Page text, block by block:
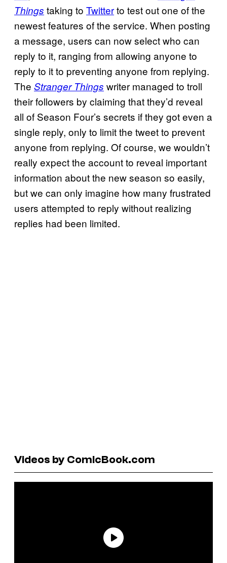
Things taking to Twitterto test out one of the
newest features of the service. When posting
a message, users can now select who can
reply to it, ranging from allowing anyone to
reply to it to preventing anyone from replying.
The Stranger Things writer managed to troll
their followers by claiming that they’d reveal
all of Season Four’s secrets if they got even a
single reply, only to limit the tweet to prevent
anyone from replying. Of course, we wouldn’t
really expect the account to reveal important
information about the new season so easily,
but we can only imagine how many frustrated
users attempted to reply without realizing
replies had been limited.
Videos by ComicBook.com